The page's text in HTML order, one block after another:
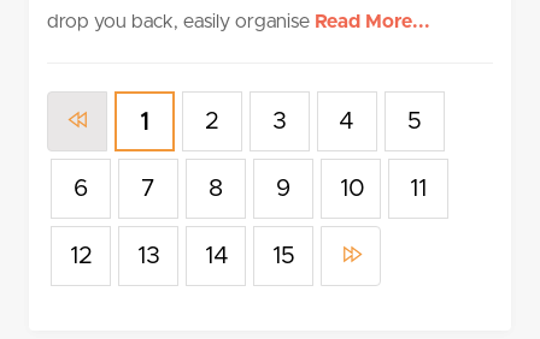
drop you back, easily organise Read More...
1 2 3 4 5
6 7 8 9 10 11
12 13 14 15